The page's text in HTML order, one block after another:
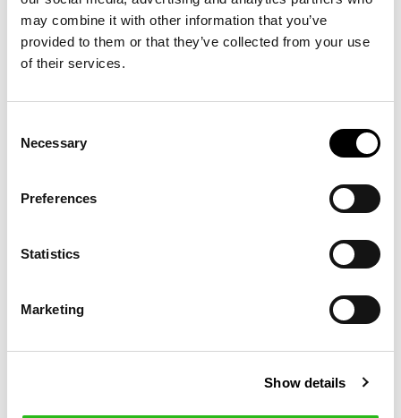
may combine it with other information that you’ve
provided to them or that they’ve collected from your use
of their services.
Selection
Necessary
Preferences
Statistics
Marketing
Show details
-30%
CLASSIC FIT POLO
-40%
€129.00
12 other products in the same